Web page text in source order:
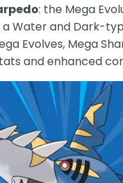
: the Mega
a Water and Dark-
Evolves, Mega
and enhanced